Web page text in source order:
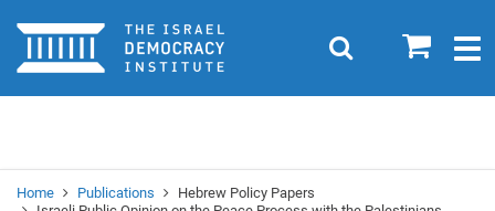
Home 0
Search
Home Publications
Hebrew Policy Papers